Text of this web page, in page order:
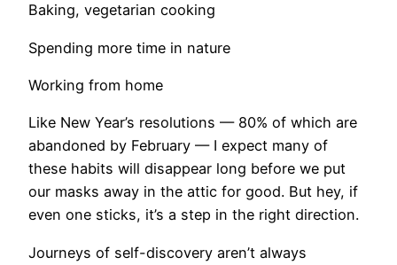
Baking, vegetarian cooking
Spending more time in nature
Working from home
Like New Year’s resolutions — 80% of which are
abandoned by February — I expect many of
these habits will disappear long before we put
our masks away in the attic for good. But hey, if
even one sticks, it’s a step in the right direction.
​Journeys of self-discovery aren’t always